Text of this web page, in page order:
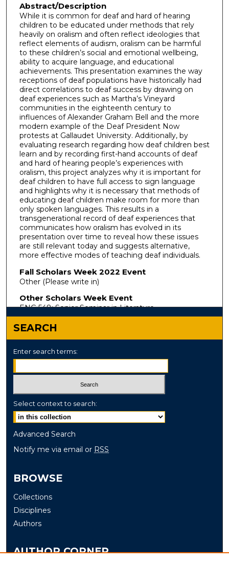
Abstract/Description
While it is common for deaf and hard of hearing
children to be educated under methods that rely
heavily on oralism and often reflect ideologies that
reflect elements of audism, oralism can be harmful
to these children’s social and emotional wellbeing,
ability to acquire language, and educational
achievements. This presentation examines the way
receptions of deaf populations have historically had
direct correlations to deaf success by drawing on
deaf experiences such as Martha’s Vineyard
communities in the eighteenth century to
influences of Alexander Graham Bell and the more
modern example of the Deaf President Now
protests at Gallaudet University. Additionally, by
evaluating research regarding how deaf children best
learn and by recording first-hand accounts of deaf
and hard of hearing people’s experiences with
oralism, this project analyzes why it is important for
deaf children to have full access to sign language
and highlights why it is necessary that methods of
educating deaf children make room for more than
only spoken languages. This results in a
transgenerational record of deaf experiences that
communicates how oralism has evolved in its
presentation over time to reveal how these issues
are still relevant today and suggests alternative,
more effective modes of teaching deaf individuals.
Fall Scholars Week 2022 Event
Other (Please write in)
Other Scholars Week Event
ENG 548: Senior Seminar in Literature
SEARCH
Enter search terms:
Select context to search:
Advanced Search
Notify me via email or RSS
BROWSE
Collections
Disciplines
Authors
AUTHOR CORNER